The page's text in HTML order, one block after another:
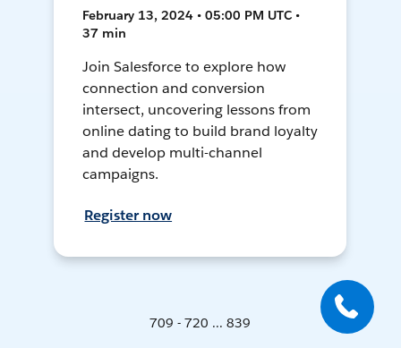
February 13, 2024 • 05:00 PM UTC •
37 min
Join Salesforce to explore how
connection and conversion
intersect, uncovering lessons from
online dating to build brand loyalty
and develop multi-channel
campaigns.
Register now
709 - 720 ... 839